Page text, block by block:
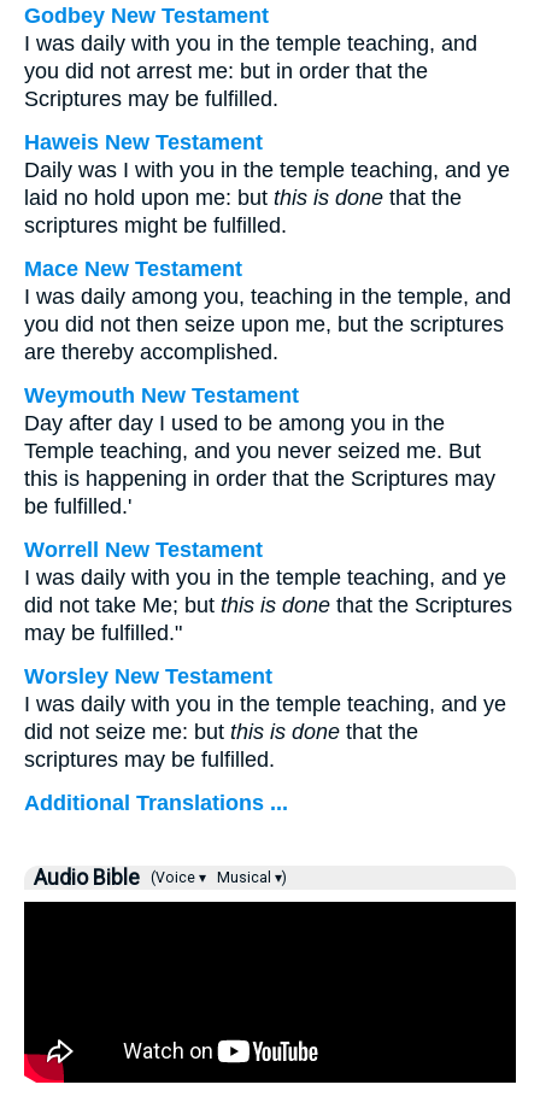
Godbey New Testament
I was daily with you in the temple teaching, and
you did not arrest me: but in order that the
Scriptures may be fulfilled.
Haweis New Testament
Daily was I with you in the temple teaching, and ye
laid no hold upon me: but this is done that the
scriptures might be fulfilled.
Mace New Testament
I was daily among you, teaching in the temple, and
you did not then seize upon me, but the scriptures
are thereby accomplished.
Weymouth New Testament
Day after day I used to be among you in the
Temple teaching, and you never seized me. But
this is happening in order that the Scriptures may
be fulfilled.'
Worrell New Testament
I was daily with you in the temple teaching, and ye
did not take Me; but this is done that the Scriptures
may be fulfilled."
Worsley New Testament
I was daily with you in the temple teaching, and ye
did not seize me: but this is done that the
scriptures may be fulfilled.
Additional Translations ...
Audio Bible (Voice ▾ Musical ▾)